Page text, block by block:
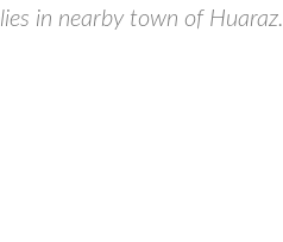
in nearby town of Huaraz.